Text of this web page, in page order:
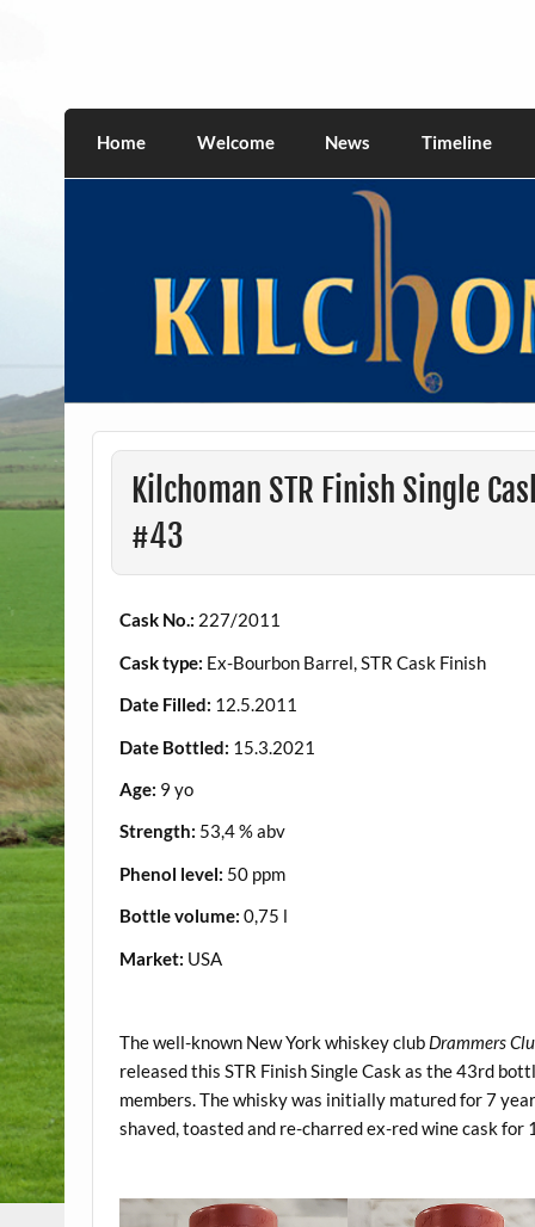
kilchomania.com
Home Welcome News Timeline
Kilchoman STR Finish Single
#43
Cask No.: 227/2011
Cask type: Ex-Bourbon Barrel, STR Cask Finish
Date Filled: 12.5.2011
Date Bottled: 15.3.2021
Age: 9 yo
Strength: 53,4 % abv
Phenol level: 50 ppm
Bottle volume:0,75 l
Market: USA
The well-known New York whiskey club Drammers
released this STR Finish Single Cask as the 43rd
members. The whisky was initially matured for 7
shaved, toasted and re-charred ex-red wine cask for